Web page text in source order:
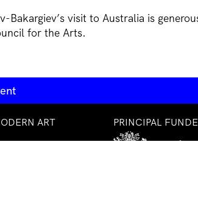
Bakargiev’s visit to Australia is
for the Arts.
ART PRINCIPAL